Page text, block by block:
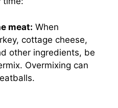
meat: When
cottage cheese,
other ingredients, be
Overmixing can